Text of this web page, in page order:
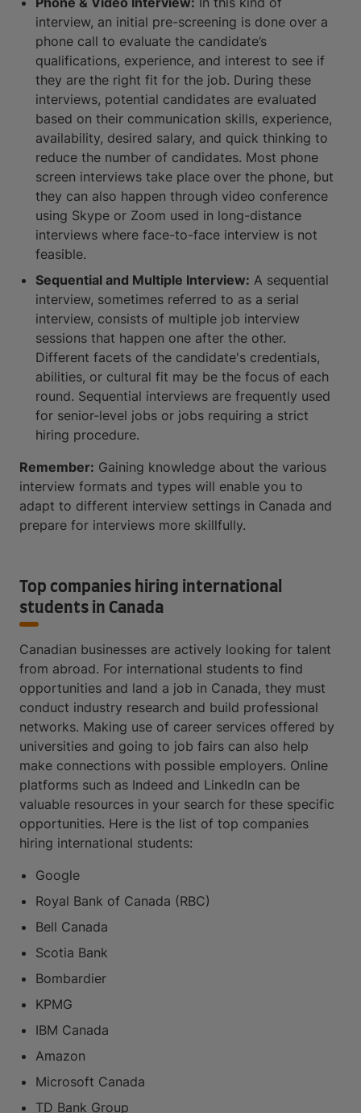
interview, an initial pre-screening is done over a
phone call to evaluate the candidate’s
qualifications, experience, and interest to see if
they are the right fit for the job. During these
interviews, potential candidates are evaluated
based on their communication skills, experience,
availability, desired salary, and quick thinking to
reduce the number of candidates. Most phone
screen interviews take place over the phone, but
they can also happen through video conference
using Skype or Zoom used in long-distance
interviews where face-to-face interview is not
feasible.
Sequential and Multiple Interview: A sequential
interview, sometimes referred to as a serial
interview, consists of multiple job interview
sessions that happen one after the other.
Different facets of the candidate's credentials,
abilities, or cultural fit may be the focus of each
round. Sequential interviews are frequently used
for senior-level jobs or jobs requiring a strict
hiring procedure.
Remember: Gaining knowledge about the various
interview formats and types will enable you to
adapt to different interview settings in Canada and
prepare for interviews more skillfully.
Top companies hiring international
students in Canada
Canadian businesses are actively looking for talent
from abroad. For international students to find
opportunities and land a job in Canada, they must
conduct industry research and build professional
networks. Making use of career services offered by
universities and going to job fairs can also help
make connections with possible employers. Online
platforms such as Indeed and LinkedIn can be
valuable resources in your search for these specific
opportunities. Here is the list of top companies
hiring international students:
Google
Royal Bank of Canada (RBC)
Bell Canada
Scotia Bank
Bombardier
KPMG
IBM Canada
Amazon
Microsoft Canada
TD Bank Group